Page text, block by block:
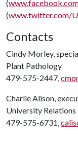
(
(www.twitter.com/
Contacts
Cindy Morley,
Plant Pathology
479-575-2447,
Charlie Alison,
University Relations
479-575-6731,